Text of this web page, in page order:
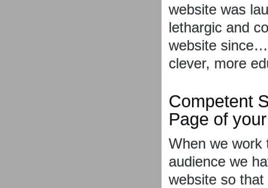
website was
lethargic and
website
clever, more
Competent
Page of
When we work
audience we
website so